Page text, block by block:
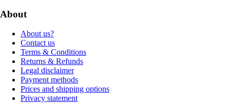
About
About us?
Contact us
Terms & Conditions
Returns & Refunds
Legal disclaimer
Payment methods
Prices and shipping options
Privacy statement